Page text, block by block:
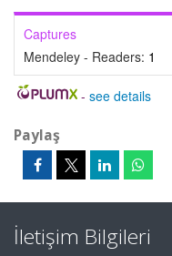
Captures
Mendeley - Readers: 1
- see details
Paylaş
İletişim Bilgileri